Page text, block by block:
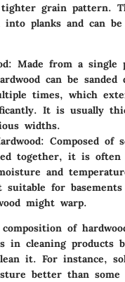
grain pattern.
into planks and can
: Made from a single
can be sanded
times, which
It is usually
widths.
: Composed of
together, it is often
and
for basements
might warp.
of
in cleaning products
it. For instance,
better than some